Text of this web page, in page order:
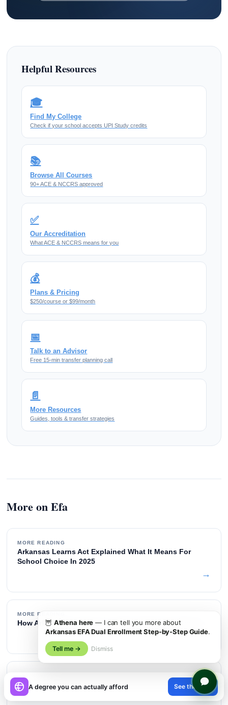
Helpful Resources
🎓
Find My College
Check if your school accepts UPI Study credits
📚
Browse All Courses
90+ ACE & NCCRS approved
✅
Our Accreditation
What ACE & NCCRS means for you
💰
Plans & Pricing
$250/course or $99/month
📅
Talk to an Advisor
Free 15-min transfer planning call
📄
More Resources
Guides, tools & transfer strategies
More on Efa
MORE READING
Arkansas Learns Act Explained What It Means For
School Choice In 2025
→
MORE READING
How Arkansas Compares To Other State Esa Programs
→
Efa
→
A degree you can actually afford See the path
×
😊
🦉 Athena here — I can tell you more about
Arkansas EFA Dual Enrollment Step-by-Step Guide.
Tell me → Dismiss